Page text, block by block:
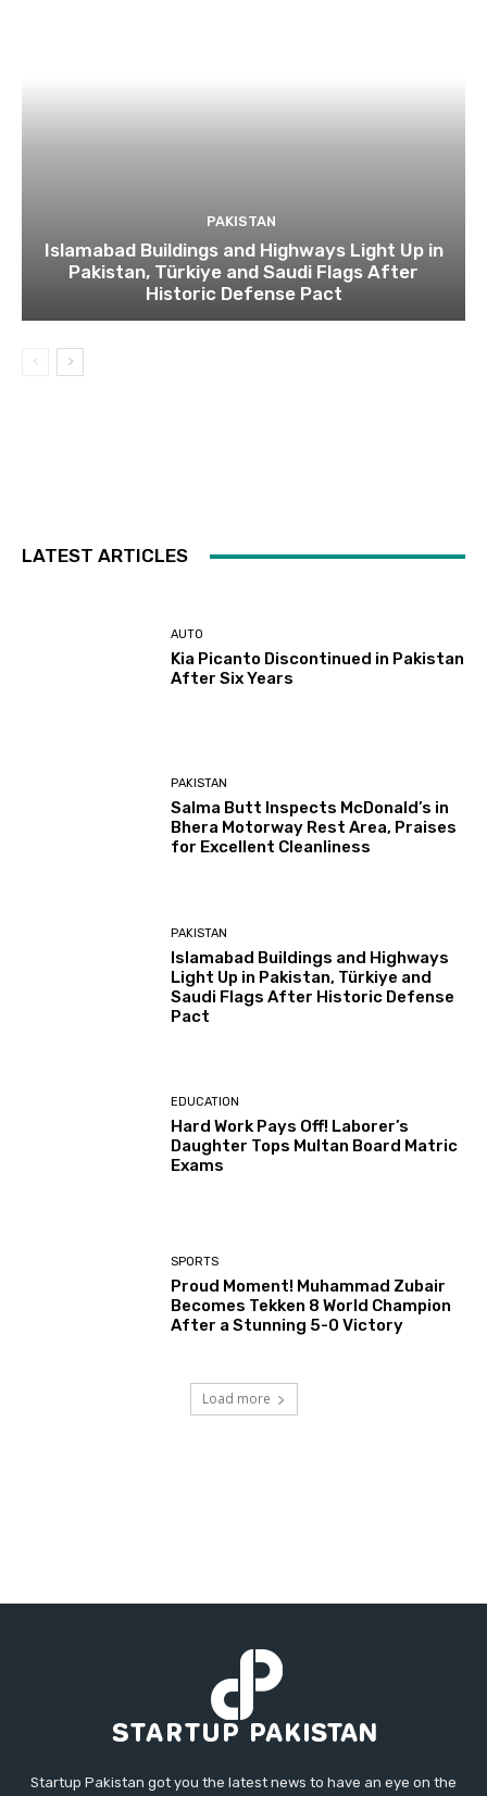
PAKISTAN
Islamabad Buildings and Highways Light Up in
Pakistan, Türkiye and Saudi Flags After
Historic Defense Pact
LATEST ARTICLES
AUTO
Kia Picanto Discontinued in Pakistan
After Six Years
PAKISTAN
Salma Butt Inspects McDonald’s in
Bhera Motorway Rest Area, Praises
for Excellent Cleanliness
PAKISTAN
Islamabad Buildings and Highways
Light Up in Pakistan, Türkiye and
Saudi Flags After Historic Defense
Pact
EDUCATION
Hard Work Pays Off! Laborer’s
Daughter Tops Multan Board Matric
Exams
SPORTS
Proud Moment! Muhammad Zubair
Becomes Tekken 8 World Champion
After a Stunning 5-0 Victory
Load more
Startup Pakistan got you the latest news to have an eye on the